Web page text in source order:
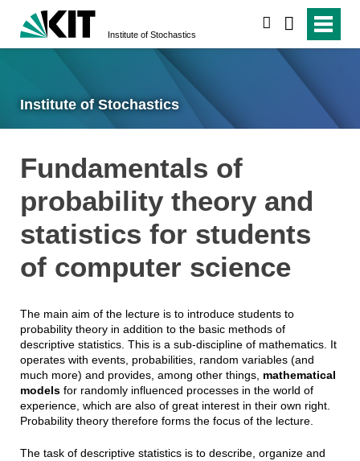
Institute of Stochastics
Institute of Stochastics
Fundamentals of
probability theory and
statistics for students
of computer science
The main aim of the lecture is to introduce students to
probability theory in addition to the basic methods of
descriptive statistics. This is a sub-discipline of mathematics. It
operates with events, probabilities, random variables (and
much more) and provides, among other things, mathematical
modelsfor randomly influenced processes in the world of
experience, which are also of great interest in their own right.
Probability theory therefore forms the focus of the lecture.
The task of descriptive statistics is to describe, organize and